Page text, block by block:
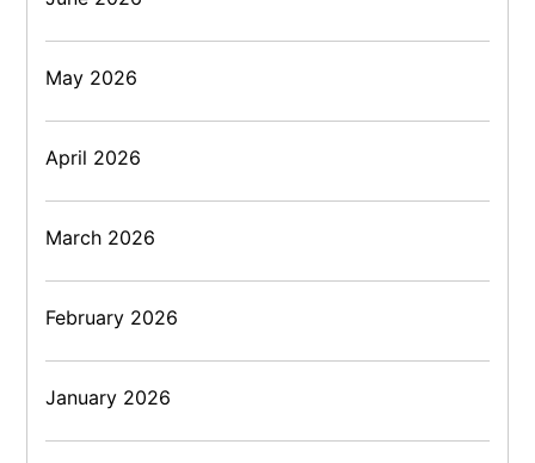
May 2026
April 2026
March 2026
February 2026
January 2026